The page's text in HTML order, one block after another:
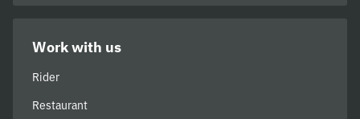
Work with us
Rider
Restaurant